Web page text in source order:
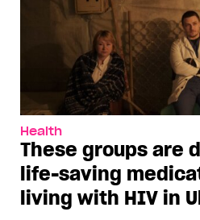
Health
These groups are
life-saving
living with HIV in